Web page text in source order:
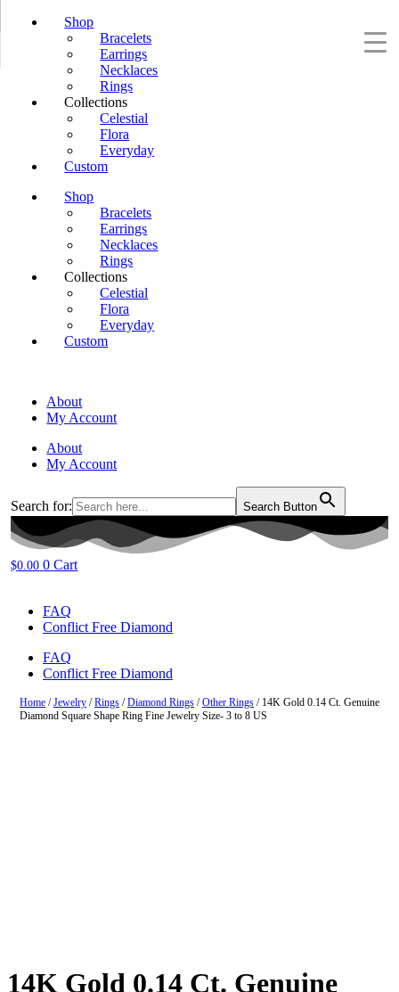
Shop
Bracelets
Earrings
Necklaces
Rings
Collections
Celestial
Flora
Everyday
Custom
Shop
Bracelets
Earrings
Necklaces
Rings
Collections
Celestial
Flora
Everyday
Custom
About
My Account
About
My Account
Search for: Search Button
$0.00 0 Cart
FAQ
Conflict Free Diamond
FAQ
Conflict Free Diamond
Home /Jewelry /Rings /Diamond Rings /Other Rings / 14K Gold 0.14 Ct. Genuine
Diamond Square Shape Ring Fine Jewelry Size- 3 to 8 US
14K Gold 0.14 Ct. Genuine